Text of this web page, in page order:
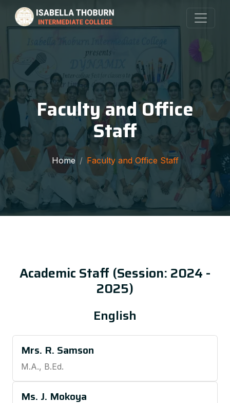
Faculty and Office
Staff
Home Faculty and Office Staff
Academic Staff (Session: 2024 -
2025)
English
Mrs. R. Samson
M.A., B.Ed.
Ms. J. Mokoya